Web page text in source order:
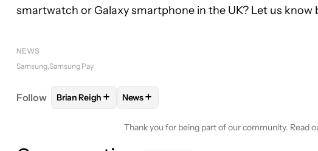
smartwatch or Galaxy smartphone in the UK? Let us know
NEWS
Samsung Samsung Pay
Follow FOLLOWFOLLOW "BRIAN REIGH" TO RECEIVE
Brian Reigh + FOLLOW
News+
Thank you for being part of our community. Read